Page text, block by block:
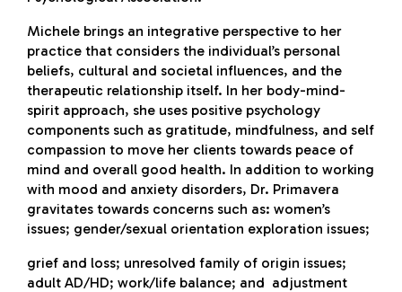
Michele brings an integrative perspective to her
practice that considers the individual’s personal
beliefs, cultural and societal influences, and the
therapeutic relationship itself. In her body-mind-
spirit approach, she uses positive psychology
components such as gratitude, mindfulness, and self
compassion to move her clients towards peace of
mind and overall good health. In addition to working
with mood and anxiety disorders, Dr. Primavera
gravitates towards concerns such as: women’s
issues; gender/sexual orientation exploration issues;
grief and loss; unresolved family of origin issues;
adult AD/HD; work/life balance; and adjustment